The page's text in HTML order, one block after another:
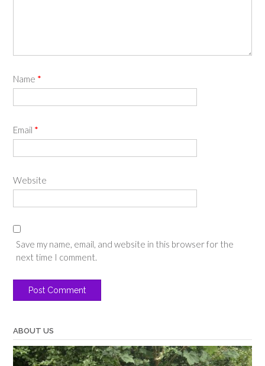
Name *
Email *
Website
Save my name, email, and website in this browser for the
next time I comment.
ABOUT US